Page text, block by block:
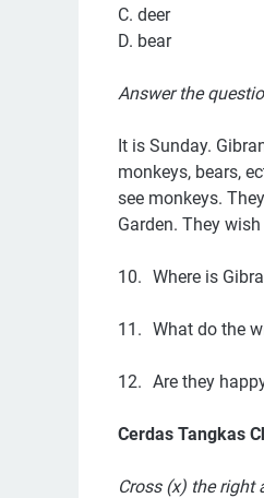
C. deer
D. bear
Answer the
It is Sunday.
monkeys, bears,
see monkeys.
Garden. They
10. Where is
11. What do the
12. Are they
Cerdas Tangkas
Cross (x) the right